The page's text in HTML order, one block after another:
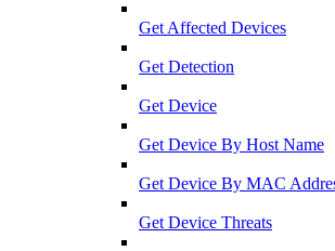
Get Affected Devices
Get Detection
Get Device
Get Device By Host Name
Get Device By MAC
Get Device Threats